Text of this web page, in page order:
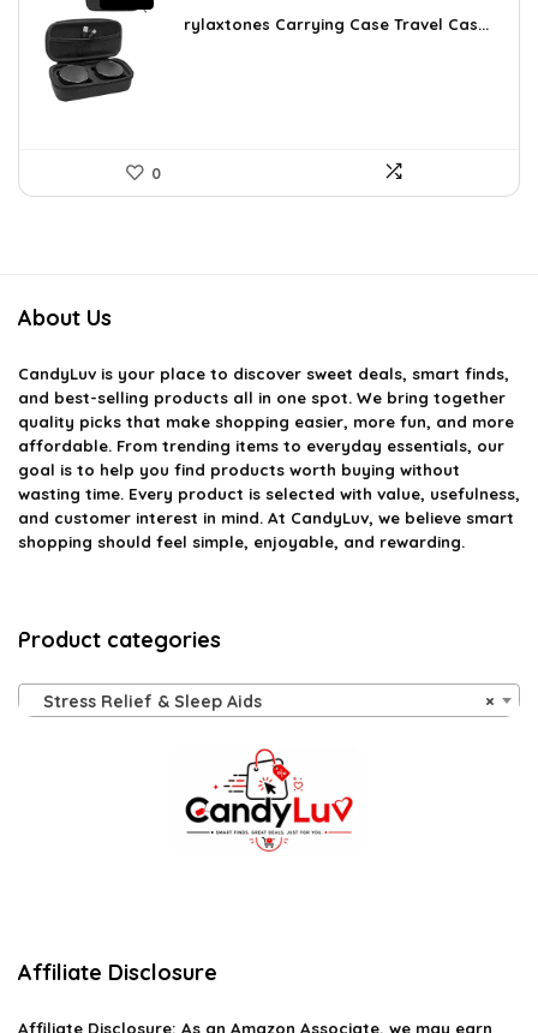
was:
is:
rylaxtones Carrying Case Travel Cas...
0
About Us
CandyLuv is your place to discover sweet deals, smart finds,
and best-selling products all in one spot. We bring together
quality picks that make shopping easier, more fun, and more
affordable. From trending items to everyday essentials, our
goal is to help you find products worth buying without
wasting time. Every product is selected with value, usefulness,
and customer interest in mind. At CandyLuv, we believe smart
shopping should feel simple, enjoyable, and rewarding.
Product categories
×
Stress Relief & Sleep Aids
Affiliate Disclosure
Affiliate Disclosure: As an Amazon Associate, we may earn